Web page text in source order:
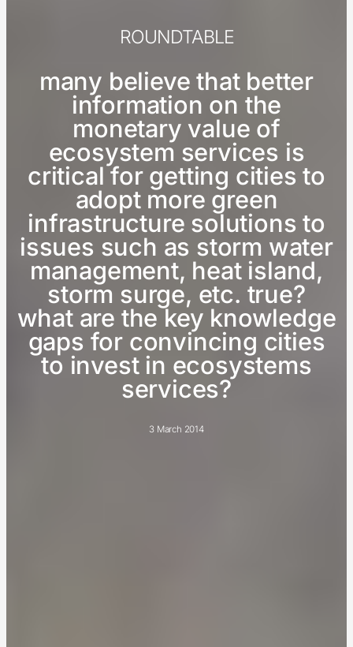
ROUNDTABLE
many believe that better
information on the
monetary value of
ecosystem services is
critical for getting cities to
adopt more green
infrastructure solutions to
issues such as storm water
management, heat island,
storm surge, etc. true?
what are the key knowledge
gaps for convincing cities
to invest in ecosystems
services?
3 March 2014